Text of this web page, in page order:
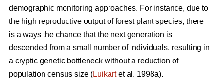
demographic monitoring approaches. For instance, due to
the high reproductive output of forest plant species, there
is always the chance that the next generation is
descended from a small number of individuals, resulting in
a cryptic genetic bottleneck without a reduction of
population census size (Luikartet al. 1998a).